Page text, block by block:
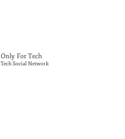
Only For Tech
Tech Social Network